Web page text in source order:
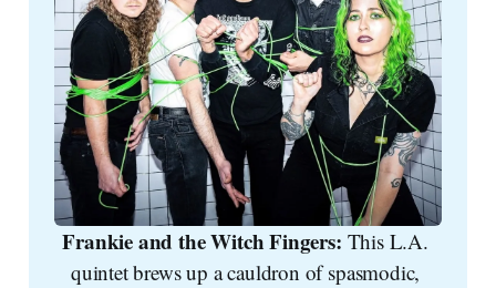
Frankie and the Witch Fingers: This L.A.
quintet brews up a cauldron of spasmodic,